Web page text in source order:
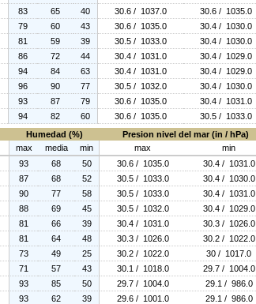
83 65 40 30.6 / 1037.0 30.6 / 1035.0
79 60 43 30.6 / 1035.0 30.4 / 1030.0
81 59 39 30.5 / 1033.0 30.4 / 1030.0
86 72 44 30.4 / 1031.0 30.4 / 1029.0
94 84 63 30.4 / 1031.0 30.4 / 1029.0
96 90 77 30.5 / 1032.0 30.4 / 1030.0
93 87 79 30.6 / 1035.0 30.4 / 1031.0
94 82 60 30.6 / 1035.0 30.5 / 1033.0
Humedad (%) Presion nivel del mar (in / hPa)
max media min max min
93 68 50 30.6 / 1035.0 30.4 / 1031.0
87 68 52 30.5 / 1033.0 30.4 / 1030.0
90 77 58 30.5 / 1033.0 30.4 / 1031.0
88 69 45 30.5 / 1032.0 30.4 / 1029.0
81 66 39 30.4 / 1031.0 30.3 / 1026.0
81 64 48 30.3 / 1026.0 30.2 / 1022.0
73 49 25 30.2 / 1022.0 30 / 1017.0
71 57 43 30.1 / 1018.0 29.7 / 1004.0
93 85 50 29.7 / 1004.0 29.1 / 986.0
93 62 39 29.6 / 1001.0 29.1 / 986.0